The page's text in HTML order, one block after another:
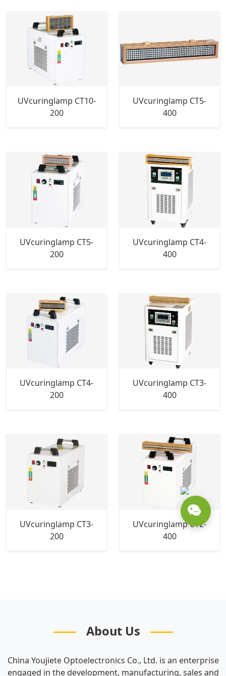
UVcuringlamp CT10-
200
UVcuringlamp CT5-
400
UVcuringlamp CT5-
200
UVcuringlamp CT4-
400
UVcuringlamp CT4-
200
UVcuringlamp CT3-
400
UVcuringlamp CT3-
200
UVcuringlamp CT2-
400
About Us
China Youjiete Optoelectronics Co., Ltd. is an enterprise
engaged in the development, manufacturing, sales and